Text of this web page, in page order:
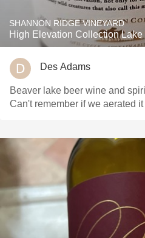
SHANNON RIDGE VINEYARD
High Elevation Collection
Des Adams
Beaver lake beer wine and
Can't remember if we aerated it